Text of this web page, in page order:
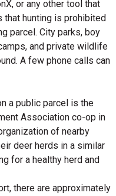
or any other tool that
that hunting is prohibited
parcel. City parks, boy
and private wildlife
A few phone calls can
a public parcel is the
Association co-op in
of nearby
deer herds in a similar
for a healthy herd and
there are approximately